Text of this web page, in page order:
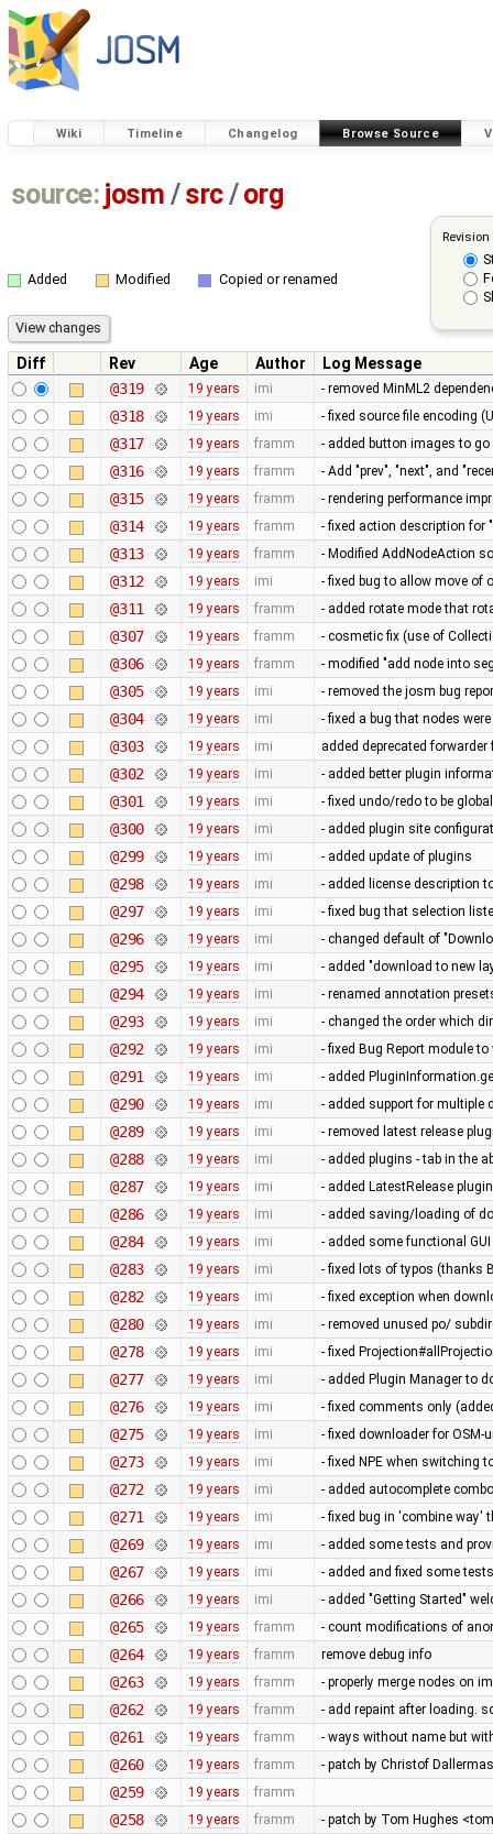
Wiki Timeline Changelog Browse Source
source: josm / src/org
Added Modified Copied or renamed
Diff Rev Age Author
Log Message
@319
19 years imi - removed MinML2
@318 19 years imi - fixed source file encoding
@317 19 years framm - added button images to
@316 19 years framm - Add "prev", "next", and
@315 19 years framm - rendering performance
@314 19 years framm - fixed action description for
@313 19 years framm - Modified AddNodeAction
@312 19 years imi - fixed bug to allow move of
@311 19 years framm - added rotate mode that
@307 19 years framm - cosmetic fix (use of
@306 19 years framm - modified "add node into
@305 19 years imi - removed the josm bug
@304 19 years imi - fixed a bug that nodes
@303 19 years imi added deprecated
@302 19 years imi - added better plugin
@301 19 years imi - fixed undo/redo to be
@300 19 years imi - added plugin site
@299 19 years imi - added update of plugins
@298 19 years imi - added license description
@297 19 years imi - fixed bug that selection
@296 19 years imi - changed default of
@295 19 years imi - added "download to new
@294 19 years imi - renamed annotation
@293 19 years imi - changed the order which
@292 19 years imi - fixed Bug Report module
@291 19 years imi - added
@290 19 years imi - added support for multiple
@289 19 years imi - removed latest release
@288 19 years imi - added plugins - tab in the
@287 19 years imi - added LatestRelease
@286 19 years imi - added saving/loading of
@284 19 years imi - added some functional
@283 19 years imi - fixed lots of typos (thanks
@282 19 years imi - fixed exception when
@280 19 years imi - removed unused po/
@278 19 years imi - fixed
@277 19 years imi - added Plugin Manager to
@276 19 years imi - fixed comments only
@275 19 years imi - fixed downloader for
@273 19 years imi - fixed NPE when switching
@272 19 years imi - added autocomplete
@271 19 years imi - fixed bug in 'combine way'
@269 19 years imi - added some tests and
@267 19 years imi - added and fixed some tests
@266 19 years imi - added "Getting Started"
@265 19 years framm - count modifications of
@264 19 years framm remove debug info
@263 19 years framm - properly merge nodes on
@262 19 years framm - add repaint after loading.
@261 19 years framm - ways without name but
@260 19 years framm - patch by Christof
@259 19 years framm
@258 19 years framm - patch by Tom Hughes